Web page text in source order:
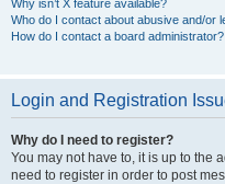
Why isn’t X feature available?
Who do I contact about abusive and/or
How do I contact a board administrator?
Login and Registration
Why do I need to register?
You may not have to, it is up to the
need to register in order to post